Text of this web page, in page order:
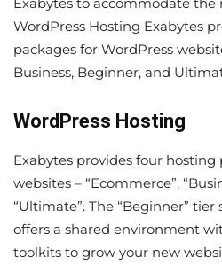
WordPress Hosting Exabytes
packages for WordPress
Business, Beginner, and
WordPress Hosting
Exabytes provides four hosting
websites – “Ecommerce”,
“Ultimate”. The “Beginner”
offers a shared environment
toolkits to grow your new